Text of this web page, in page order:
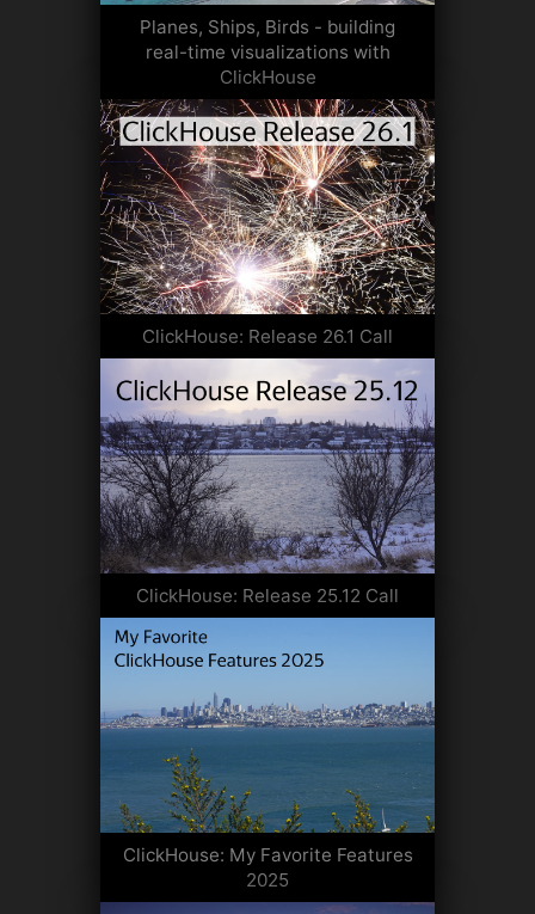
Planes, Ships, Birds - building
real-time visualizations with
ClickHouse
ClickHouse: Release 26.1 Call
ClickHouse: Release 25.12 Call
ClickHouse: My Favorite Features
2025